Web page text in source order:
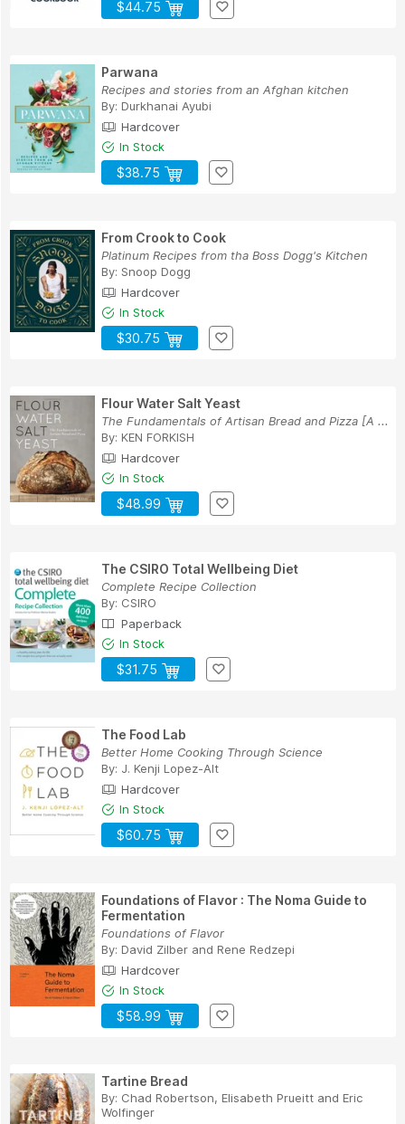
$44.75
Parwana
Recipes and stories from an Afghan kitchen
By: Durkhanai Ayubi
Hardcover
In Stock
$38.75
From Crook to Cook
Platinum Recipes from tha Boss Dogg's Kitchen
By: Snoop Dogg
Hardcover
In Stock
$30.75
Flour Water Salt Yeast
The Fundamentals of Artisan Bread and Pizza [A ...
By: KEN FORKISH
Hardcover
In Stock
$48.99
The CSIRO Total Wellbeing Diet
Complete Recipe Collection
By: CSIRO
Paperback
In Stock
$31.75
The Food Lab
Better Home Cooking Through Science
By: J. Kenji Lopez-Alt
Hardcover
In Stock
$60.75
Foundations of Flavor : The Noma Guide to
Fermentation
Foundations of Flavor
By: David Zilber and Rene Redzepi
Hardcover
In Stock
$58.99
Tartine Bread
By: Chad Robertson, Elisabeth Prueitt and Eric
Wolfinger